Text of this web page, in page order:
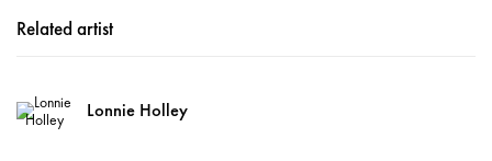
Related artist
Lonnie Holley